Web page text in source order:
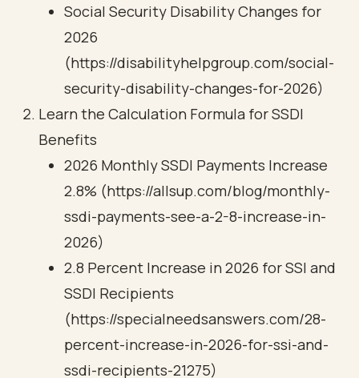
Social Security Disability Changes for
2026
(https://disabilityhelpgroup.com/social-
security-disability-changes-for-2026)
Learn the Calculation Formula for SSDI
Benefits
2026 Monthly SSDI Payments Increase
2.8% (https://allsup.com/blog/monthly-
ssdi-payments-see-a-2-8-increase-in-
2026)
2.8 Percent Increase in 2026 for SSI and
SSDI Recipients
(https://specialneedsanswers.com/28-
percent-increase-in-2026-for-ssi-and-
ssdi-recipients-21275)